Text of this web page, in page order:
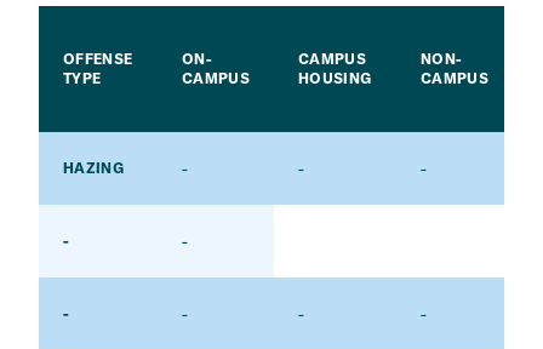
OFFENSE
TYPE
ON-
CAMPUS
CAMPUS
HOUSING
NON-
CAMPUS
HAZING - - -
- -
- - - -